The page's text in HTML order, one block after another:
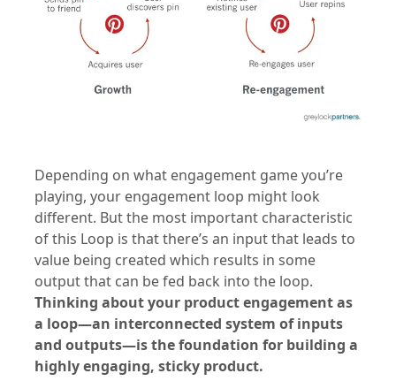
Depending on what engagement game you’re
playing, your engagement loop might look
different. But the most important characteristic
of this Loop is that there’s an input that leads to
value being created which results in some
output that can be fed back into the loop.
Thinking about your product engagement as
a loop—an interconnected system of inputs
and outputs—is the foundation for building a
highly engaging, sticky product.